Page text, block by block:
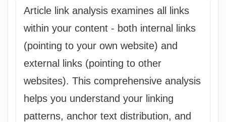
Article link analysis examines all links
within your content - both internal links
(pointing to your own website) and
external links (pointing to other
websites). This comprehensive analysis
helps you understand your linking
patterns, anchor text distribution, and